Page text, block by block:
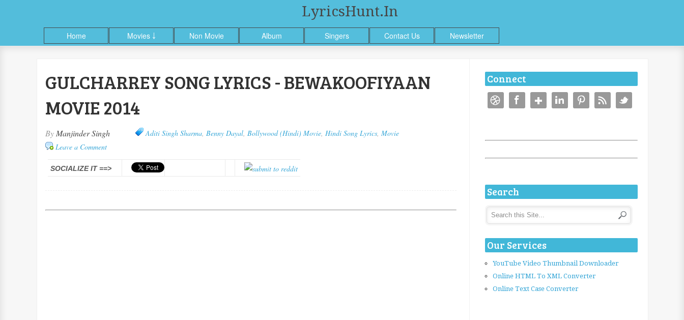
LyricsHunt.in
Home Movies ￬ Non Movie Album Singers Contact Us Newsletter
GULCHARREY SONG LYRICS - BEWAKOOFIYAAN
MOVIE 2014
By Manjinder Singh Aditi Singh Sharma, Benny Dayal, Bollywood (Hindi) Movie, Hindi Song Lyrics, Movie
Leave a Comment
SOCIALIZE IT ==>
Connect
Search
Our Services
YouTube Video Thumbnail Downloader
Online HTML To XML Converter
Online Text Case Converter